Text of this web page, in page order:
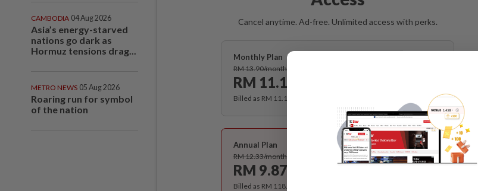
CAMBODIA 04 Aug 2026
Asia’s energy-starved
nations go dark as
Hormuz tensions drag...
METRO NEWS 05 Aug 2026
Roaring run for symbol
of the nation
Cancel anytime. Ad-free. Unlimited access with perks.
Monthly Plan
RM 13.90/month
RM 11.12
Billed as RM 11.12 for the 1st month, RM 13.90 thereafter.
Best Value
Annual Plan
RM 12.33/month
RM 9.87
Subscribe
Billed as RM 118.40 for the 1st year, RM 148 thereafter.